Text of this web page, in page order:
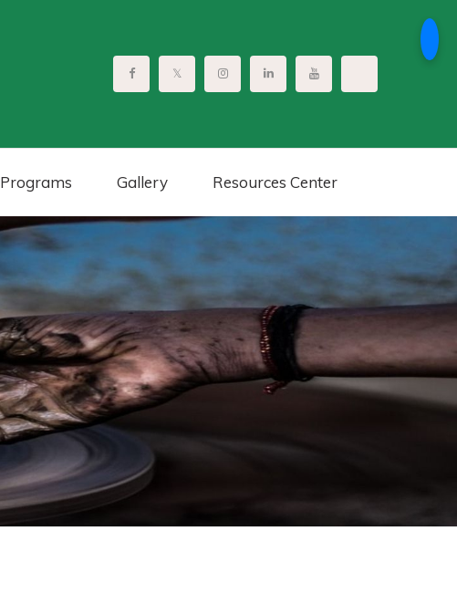
Programs Gallery Resources Center